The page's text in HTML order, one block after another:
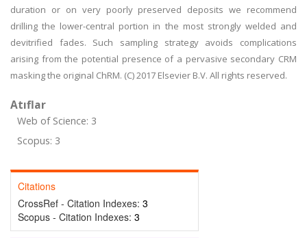
duration or on very poorly preserved deposits we recommend
drilling the lower-central portion in the most strongly welded and
devitrified fades. Such sampling strategy avoids complications
arising from the potential presence of a pervasive secondary CRM
masking the original ChRM. (C) 2017 Elsevier B.V. All rights reserved.
Atıflar
Web of Science: 3
Scopus: 3
Citations
CrossRef - Citation Indexes: 3
Scopus - Citation Indexes: 3